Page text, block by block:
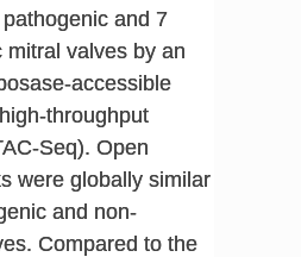
and 7
mitral valves by an
accessible
throughput
Seq). Open
were globally similar
and non-
Compared to the